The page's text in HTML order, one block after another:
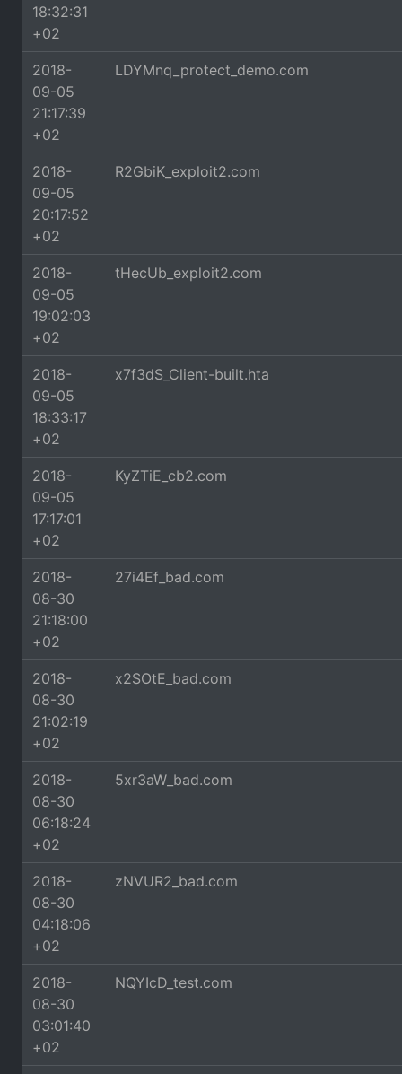
18:32:31
+02
2018-
09-05
21:17:39
+02
LDYMnq_protect_demo.com
2018-
09-05
20:17:52
+02
R2GbiK_exploit2.com
2018-
09-05
19:02:03
+02
tHecUb_exploit2.com
2018-
09-05
18:33:17
+02
x7f3dS_Client-built.hta
2018-
09-05
17:17:01
+02
KyZTiE_cb2.com
2018-
08-30
21:18:00
+02
27i4Ef_bad.com
2018-
08-30
21:02:19
+02
x2SOtE_bad.com
2018-
08-30
06:18:24
+02
5xr3aW_bad.com
2018-
08-30
04:18:06
+02
zNVUR2_bad.com
2018-
08-30
03:01:40
+02
NQYIcD_test.com